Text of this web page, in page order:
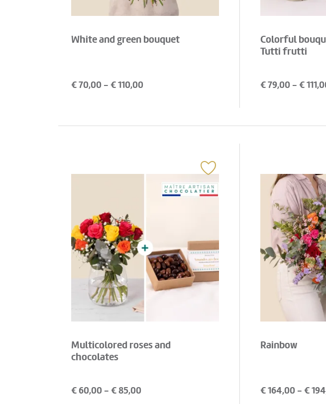
White and green bouquet
€70,00 - €110,00
Colorful
Tutti frutti
€79,00 - €
Multicolored roses and
chocolates
€60,00 - €85,00
Rainbow
€164,00 - €